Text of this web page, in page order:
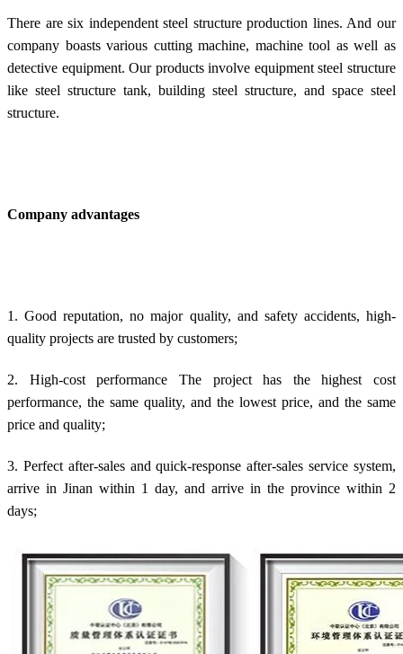
There are six independent steel structure production lines. And our
company boasts various cutting machine, machine tool as well as
detective equipment. Our products involve equipment steel structure
like steel structure tank, building steel structure, and space steel
structure.
Company advantages
1. Good reputation, no major quality, and safety accidents, high-
quality projects are trusted by customers;
2. High-cost performance The project has the highest cost
performance, the same quality, and the lowest price, and the same
price and quality;
3. Perfect after-sales and quick-response after-sales service system,
arrive in Jinan within 1 day, and arrive in the province within 2
days;